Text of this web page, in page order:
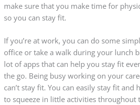
make sure that you make time for
so you can stay fit.
If you’re at work, you can do some
office or take a walk during your lunch
lot of apps that can help you stay fit
the go. Being busy working on your
can’t stay fit. You can easily stay fit
to squeeze in little activities throughout